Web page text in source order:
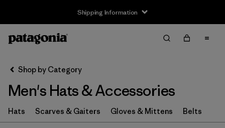
Shipping Information
Filter by
Size
S (8)
Shop by Category
Men's Hats & Accessories
Hats Scarves & Gaiters Gloves & Mittens Belts